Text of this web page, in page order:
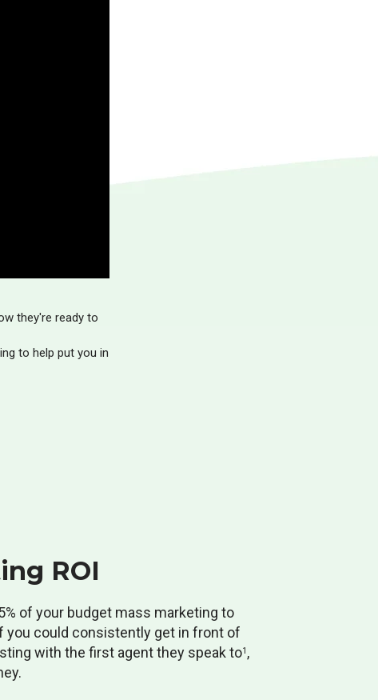
they're ready to
to help put you in
ROI
of your budget mass marketing to
you could consistently get in front of
with the first agent they speak to1 ,